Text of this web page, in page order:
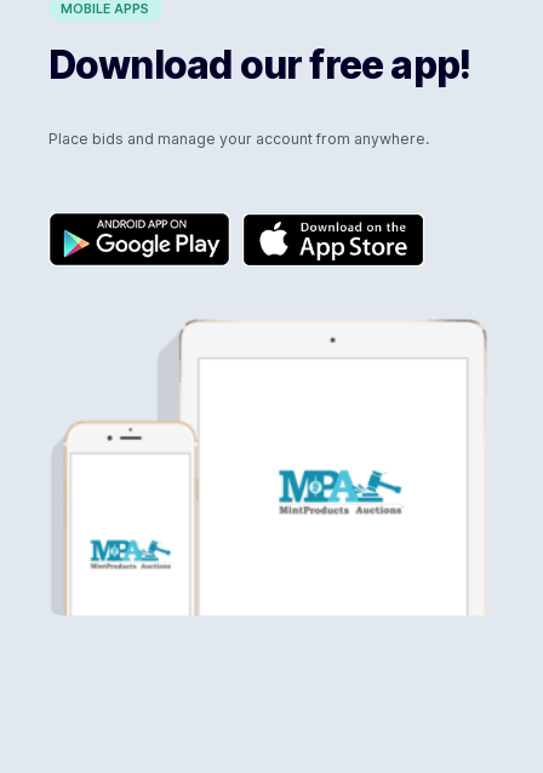
MOBILE APPS
Download our free app!
Place bids and manage your account from anywhere.